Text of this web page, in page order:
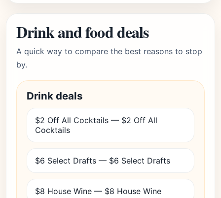
Drink and food deals
A quick way to compare the best reasons to stop
by.
Drink deals
$2 Off All Cocktails — $2 Off All
Cocktails
$6 Select Drafts — $6 Select Drafts
$8 House Wine — $8 House Wine